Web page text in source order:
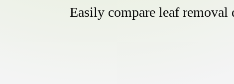
Easily compare leaf removal